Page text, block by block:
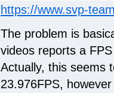
https://www.svp-
The problem is
videos reports a
Actually, this seems
23.976FPS,